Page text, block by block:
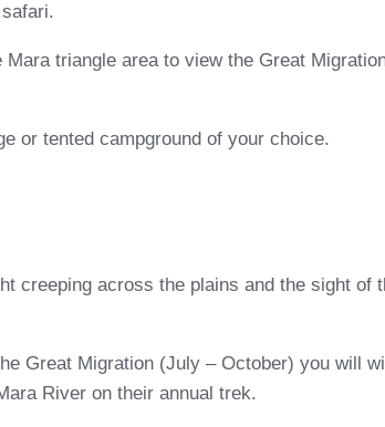
triangle area to view the Great
or tented campground of your choice.
creeping across the plains and the sight
Great Migration (July – October) you will
River on their annual trek.